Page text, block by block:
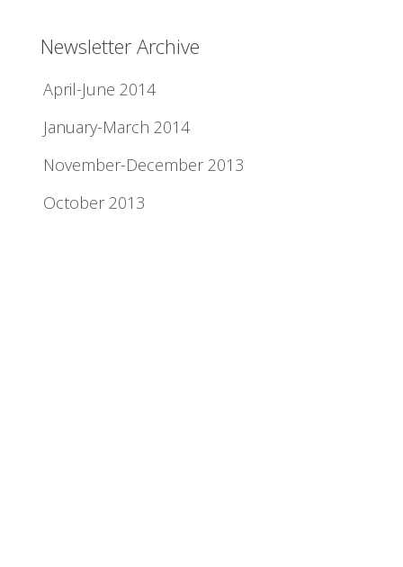
Newsletter Archive
April-June 2014
January-March 2014
November-December 2013
October 2013